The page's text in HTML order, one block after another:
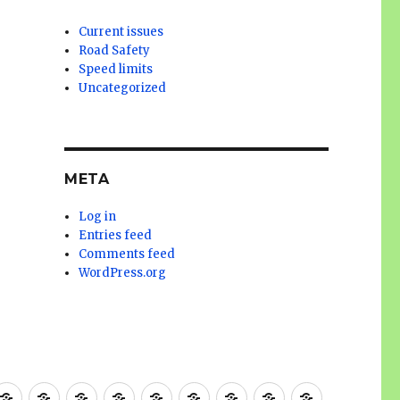
Current issues
Road Safety
Speed limits
Uncategorized
META
Log in
Entries feed
Comments feed
WordPress.org
BicycleBetterGateway
Bike PetitionAdvocacyCurrentCyclingEWPCL